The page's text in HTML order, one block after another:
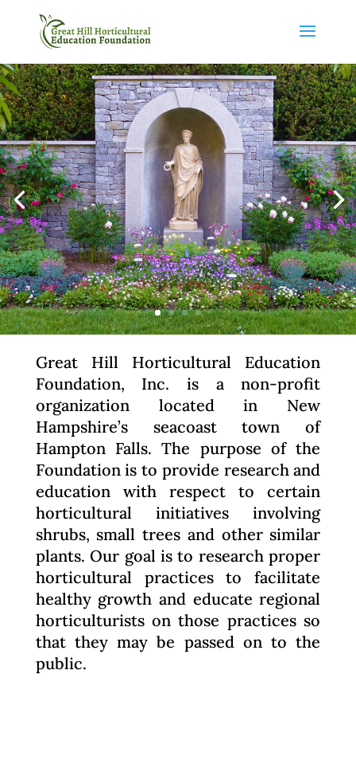
Great Hill Horticultural Education
Foundation, Inc. is a non-profit
organization located in New
Hampshire’s seacoast town of
Hampton Falls. The purpose of the
Foundation is to provide research and
education with respect to certain
horticultural initiatives involving
shrubs, small trees and other similar
plants. Our goal is to research proper
horticultural practices to facilitate
healthy growth and educate regional
horticulturists on those practices so
that they may be passed on to the
public.